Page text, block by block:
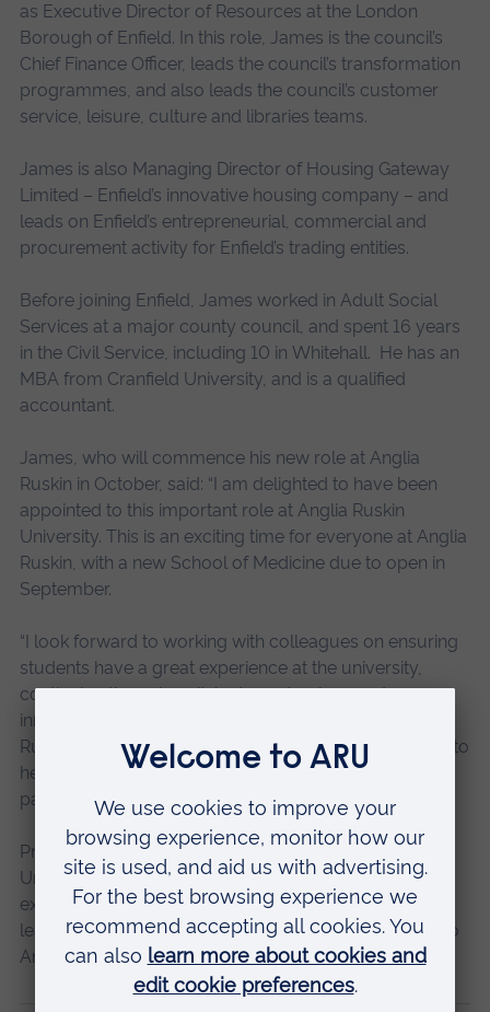
as Executive Director of Resources at the London
Borough of Enfield. In this role, James is the council’s
Chief Finance Officer, leads the council’s transformation
programmes, and also leads the council’s customer
service, leisure, culture and libraries teams.
James is also Managing Director of Housing Gateway
Limited – Enfield’s innovative housing company – and
leads on Enfield’s entrepreneurial, commercial and
procurement activity for Enfield’s trading entities.
Before joining Enfield, James worked in Adult Social
Services at a major county council, and spent 16 years
in the Civil Service, including 10 in Whitehall. He has an
MBA from Cranfield University, and is a qualified
accountant.
James, who will commence his new role at Anglia
Ruskin in October, said: “I am delighted to have been
appointed to this important role at Anglia Ruskin
University. This is an exciting time for everyone at Anglia
Ruskin, with a new School of Medicine due to open in
September.
“I look forward to working with colleagues on ensuring
students have a great experience at the university,
continuing the university’s strong track record on
innovation – which I know is something that Anglia
Ruskin prides itself on – providing excellent strategies to
help the university meet its aims, and working with
partners across the public and private sectors.”
Professor Iain Martin, Vice Chancellor of Anglia Ruskin
University, said: “James’ extensive portfolio of
experience will complement the strengths of the
leadership team and I am delighted to welcome him to
Anglia Ruskin.”